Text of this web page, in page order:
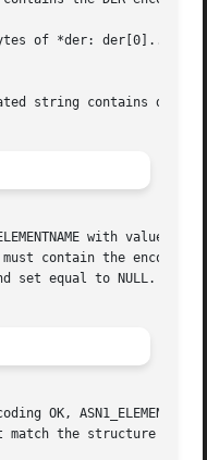
with values
set equal to NULL.
OK,
match the structure